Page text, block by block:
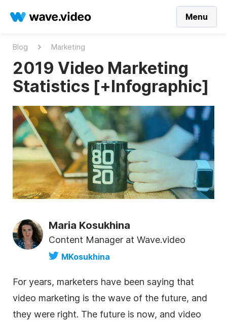
Menu
Blog Marketing
2019 Video Marketing
Statistics [+Infographic]
Maria Kosukhina
Content Manager at Wave.video
MKosukhina
For years, marketers have been saying that
video marketing is the wave of the future, and
they were right. The future is now, and video